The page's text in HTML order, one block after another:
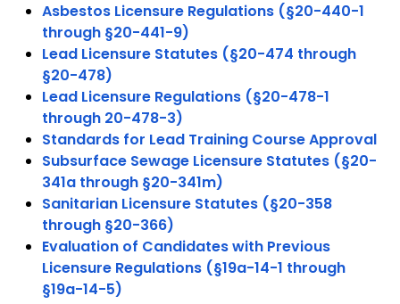
Asbestos Licensure Regulations (§20-440-1
through §20-441-9)
Lead Licensure Statutes (§20-474 through
§20-478)
Lead Licensure Regulations (§20-478-1
through 20-478-3)
Standards for Lead Training Course Approval
Subsurface Sewage Licensure Statutes (§20-
341a through §20-341m)
Sanitarian Licensure Statutes (§20-358
through §20-366)
Evaluation of Candidates with Previous
Licensure Regulations (§19a-14-1 through
§19a-14-5)